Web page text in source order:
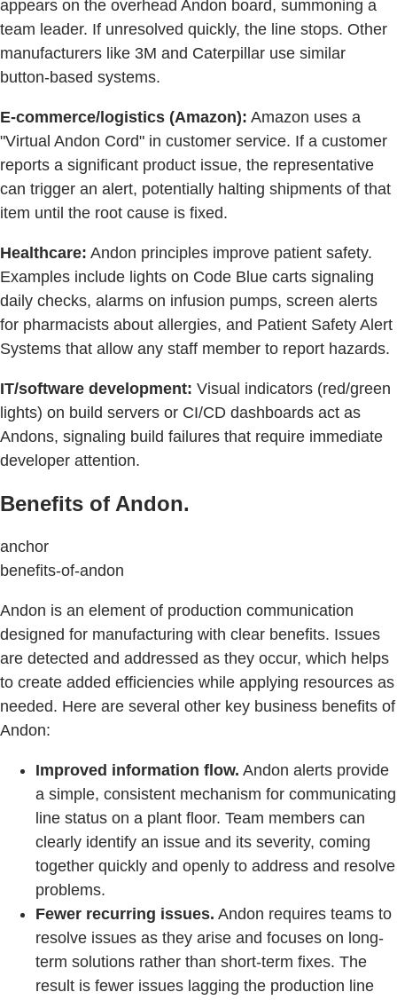
appears on the overhead Andon board, summoning a
team leader. If unresolved quickly, the line stops. Other
manufacturers like 3M and Caterpillar use similar
button-based systems.
E-commerce/logistics (Amazon): Amazon uses a
"Virtual Andon Cord" in customer service. If a customer
reports a significant product issue, the representative
can trigger an alert, potentially halting shipments of that
item until the root cause is fixed.
Healthcare: Andon principles improve patient safety.
Examples include lights on Code Blue carts signaling
daily checks, alarms on infusion pumps, screen alerts
for pharmacists about allergies, and Patient Safety Alert
Systems that allow any staff member to report hazards.
IT/software development: Visual indicators (red/green
lights) on build servers or CI/CD dashboards act as
Andons, signaling build failures that require immediate
developer attention.
Benefits of Andon.
anchor
benefits-of-andon
Andon is an element of production communication
designed for manufacturing with clear benefits. Issues
are detected and addressed as they occur, which helps
to create added efficiencies while applying resources as
needed. Here are several other key business benefits of
Andon:
Improved information flow. Andon alerts provide
a simple, consistent mechanism for communicating
line status on a plant floor. Team members can
clearly identify an issue and its severity, coming
together quickly and openly to address and resolve
problems.
Fewer recurring issues. Andon requires teams to
resolve issues as they arise and focuses on long-
term solutions rather than short-term fixes. The
result is fewer issues lagging the production line